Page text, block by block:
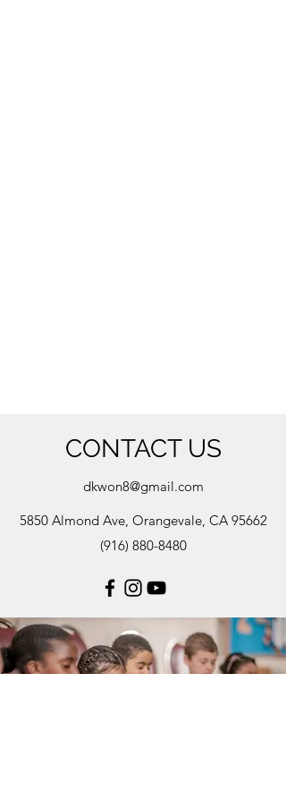
CONTACT US
dkwon8@gmail.com
5850 Almond Ave, Orangevale, CA 95662
(916) 880-8480